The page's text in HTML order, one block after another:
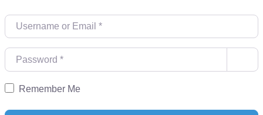
Username or Email*
Password
Remember Me